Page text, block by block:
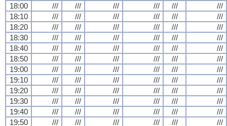
18:00
/// /// /// /// ///
///
18:10
/// /// /// /// ///
///
18:20
/// /// /// /// ///
///
18:30
/// /// /// /// ///
///
18:40
/// /// /// /// ///
///
18:50
/// /// /// /// ///
///
19:00
/// /// /// /// ///
///
19:10
/// /// /// /// ///
///
19:20
/// /// /// /// ///
///
19:30
/// /// /// /// ///
///
19:40
/// /// /// /// ///
///
19:50
/// /// /// /// ///
///